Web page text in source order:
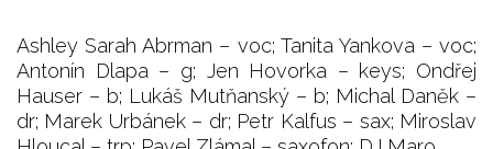
Ashley Sarah Abrman – voc; Tanita Yankova – voc;
Antonín Dlapa – g; Jen Hovorka – keys; Ondřej
Hauser – b; Lukáš Mutňanský – b; Michal Daněk –
dr; Marek Urbánek – dr; Petr Kalfus – sax; Miroslav